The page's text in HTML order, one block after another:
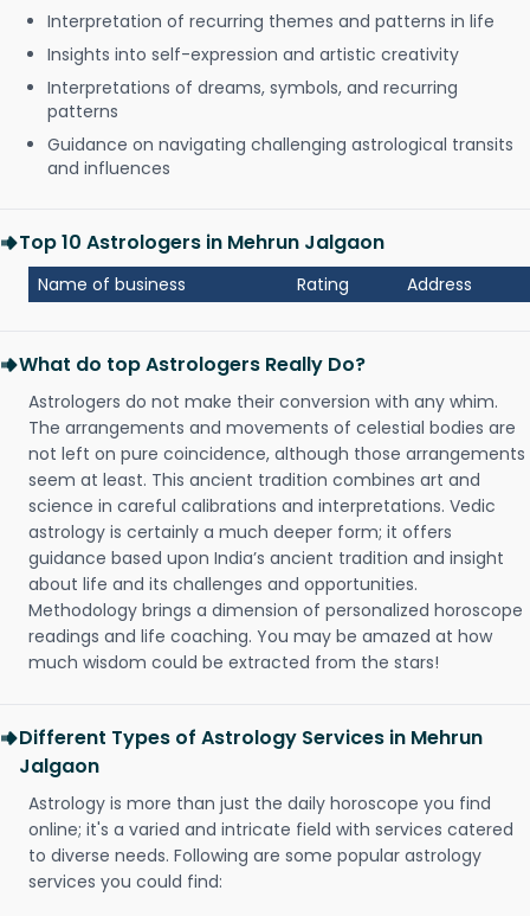
Interpretation of recurring themes and patterns in life
Insights into self-expression and artistic creativity
Interpretations of dreams, symbols, and recurring
patterns
Guidance on navigating challenging astrological transits
and influences
Top 10 Astrologers in Mehrun Jalgaon
Name of business Rating Address
What do top Astrologers Really Do?
Astrologers do not make their conversion with any whim.
The arrangements and movements of celestial bodies are
not left on pure coincidence, although those arrangements
seem at least. This ancient tradition combines art and
science in careful calibrations and interpretations. Vedic
astrology is certainly a much deeper form; it offers
guidance based upon India’s ancient tradition and insight
about life and its challenges and opportunities.
Methodology brings a dimension of personalized horoscope
readings and life coaching. You may be amazed at how
much wisdom could be extracted from the stars!
Different Types of Astrology Services in Mehrun
Jalgaon
Astrology is more than just the daily horoscope you find
online; it's a varied and intricate field with services catered
to diverse needs. Following are some popular astrology
services you could find: